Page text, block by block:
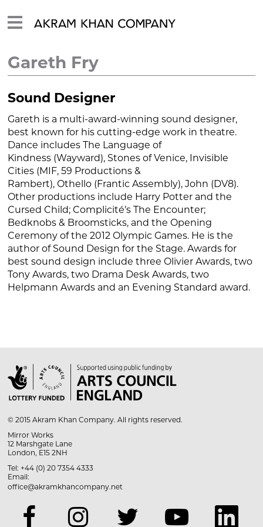
Gareth Fry
Sound Designer
Gareth is a multi-award-winning sound designer,
best known for his cutting-edge work in theatre.
Dance includes
The Language of
Kindness (Wayward), Stones of Venice,
Invisible
Cities (MIF, 59 Productions &
Rambert), Othello (Frantic Assembly),John (DV8).
Other productions include Harry Potter and the
Cursed Child; Complicité’s
The Encounter;
Bedknobs & Broomsticks, and the Opening
Ceremony of the 2012 Olympic Games. He is the
author of Sound Design for the Stage. Awards for
best sound design include three Olivier Awards, two
Tony Awards, two Drama Desk Awards, two
Helpmann Awards and an Evening Standard award.

© 2015 Akram Khan Company. All rights reserved.
Mirror Works
12 Marshgate Lane
London, E15 2NH
Tel: +44 (0) 20 7354 4333
Email:
office@akramkhancompany.net